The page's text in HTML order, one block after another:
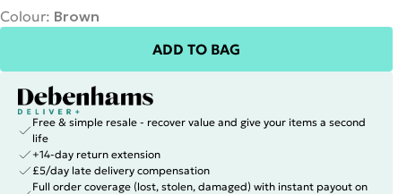
Colour: Brown
ADD TO BAG
Free & simple resale - recover value and give your items a second
life
+14-day return extension
£5/day late delivery compensation
Full order coverage (lost, stolen, damaged) with instant payout on